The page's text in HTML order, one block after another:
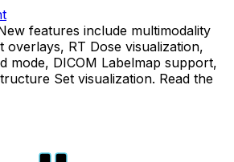
features include multimodality
RT Dose visualization,
mode, DICOM Labelmap support,
Set visualization. Read the